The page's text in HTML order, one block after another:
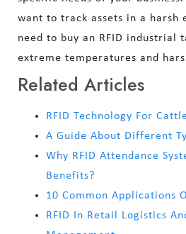
want to track assets in a harsh
need to buy an RFID industrial
extreme temperatures and
Related Articles
RFID Technology For
A Guide About Different
Why RFID Attendance
Benefits?
10 Common Applications
RFID In Retail Logistics